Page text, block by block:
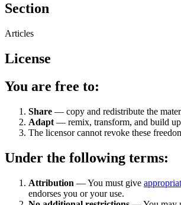
Section
Articles
License
You are free to:
Share — copy and redistribute the
Adapt — remix, transform, and build
The licensor cannot revoke these
Under the following terms:
Attribution — You must give
endorses you or your use.